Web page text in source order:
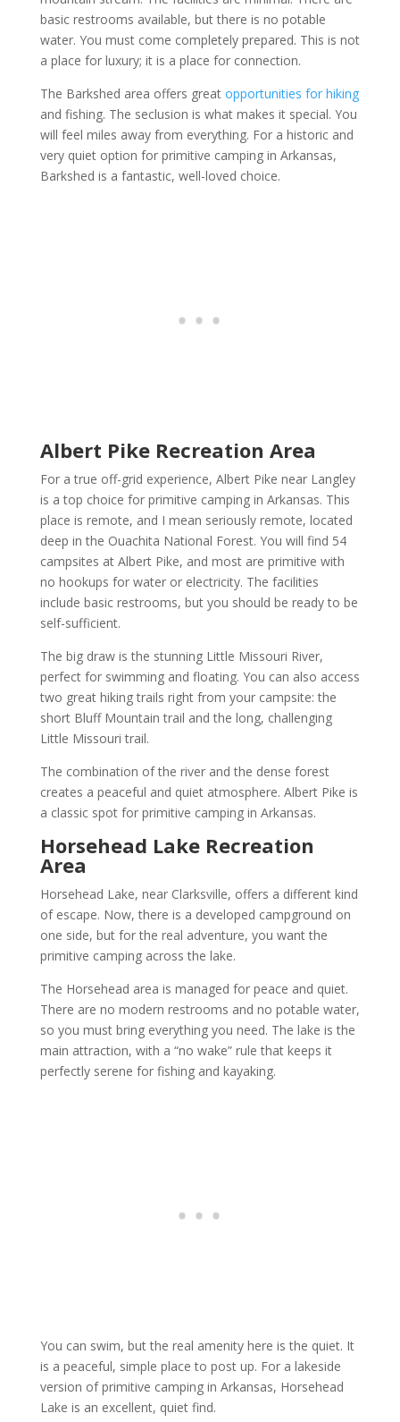
basic restrooms available, but there is no potable
water. You must come completely prepared. This is not
a place for luxury; it is a place for connection.
The Barkshed area offers great opportunities for hiking
and fishing. The seclusion is what makes it special. You
will feel miles away from everything. For a historic and
very quiet option for primitive camping in Arkansas,
Barkshed is a fantastic, well-loved choice.
Albert Pike Recreation Area
For a true off-grid experience, Albert Pike near Langley
is a top choice for primitive camping in Arkansas. This
place is remote, and I mean seriously remote, located
deep in the Ouachita National Forest. You will find 54
campsites at Albert Pike, and most are primitive with
no hookups for water or electricity. The facilities
include basic restrooms, but you should be ready to be
self-sufficient.
The big draw is the stunning Little Missouri River,
perfect for swimming and floating. You can also access
two great hiking trails right from your campsite: the
short Bluff Mountain trail and the long, challenging
Little Missouri trail.
The combination of the river and the dense forest
creates a peaceful and quiet atmosphere. Albert Pike is
a classic spot for primitive camping in Arkansas.
Horsehead Lake Recreation
Area
Horsehead Lake, near Clarksville, offers a different kind
of escape. Now, there is a developed campground on
one side, but for the real adventure, you want the
primitive camping across the lake.
The Horsehead area is managed for peace and quiet.
There are no modern restrooms and no potable water,
so you must bring everything you need. The lake is the
main attraction, with a “no wake” rule that keeps it
perfectly serene for fishing and kayaking.
You can swim, but the real amenity here is the quiet. It
is a peaceful, simple place to post up. For a lakeside
version of primitive camping in Arkansas, Horsehead
Lake is an excellent, quiet find.